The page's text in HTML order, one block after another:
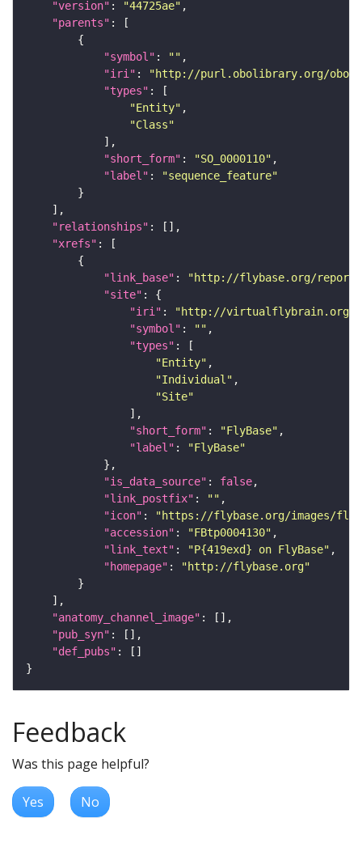
"version" : "44725ae"
"parents"
"symbol" : ""
"iri" :
"http://purl.obolibrary.org/obo/
"types"
"Entity"
"Class"
"short_form" : "SO_0000110"
"label" :
"sequence_feature"
"relationships"
"xrefs"
"link_base" :
"http://flybase.org/
"site"
"iri" :
"http://virtualflybrain.org/
"symbol" : ""
"types"
"Entity"
"Individual"
"Site"
"short_form" : "FlyBase"
"label" :
"FlyBase"
"is_data_source" : false
"link_postfix" : ""
"icon" :
"https://flybase.org/images/
"accession" : "FBtp0004130"
"link_text" : "P{419exd} on FlyBase"
"homepage" :
"http://flybase.org"
"anatomy_channel_image"
"pub_syn"
"def_pubs"
Feedback
Was this page helpful?
Yes No